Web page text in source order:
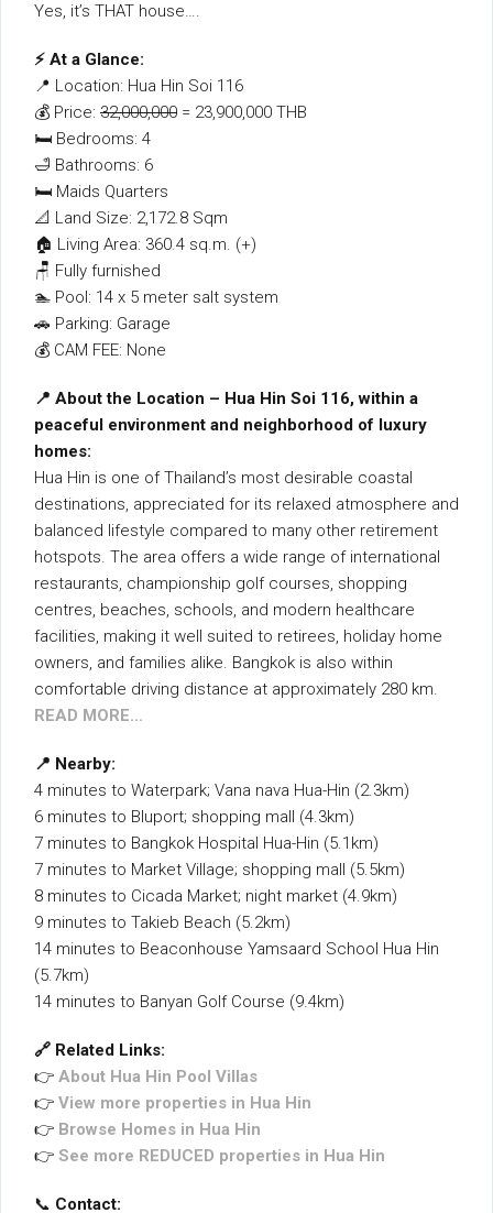
Yes, it’s THAT house….
⚡ At a Glance:
📍 Location: Hua Hin Soi 116
💰 Price: 32,000,000 = 23,900,000 THB
🛏 Bedrooms: 4
🛁 Bathrooms: 6
🛏 Maids Quarters
📐 Land Size: 2,172.8 Sqm
🏠 Living Area: 360.4 sq.m. (+)
🪑 Fully furnished
🏊 Pool: 14 x 5 meter salt system
🚗 Parking: Garage
💰 CAM FEE: None
📍 About the Location – Hua Hin Soi 116, within a
peaceful environment and neighborhood of luxury
homes:
Hua Hin is one of Thailand’s most desirable coastal
destinations, appreciated for its relaxed atmosphere and
balanced lifestyle compared to many other retirement
hotspots. The area offers a wide range of international
restaurants, championship golf courses, shopping
centres, beaches, schools, and modern healthcare
facilities, making it well suited to retirees, holiday home
owners, and families alike. Bangkok is also within
comfortable driving distance at approximately 280 km.
READ MORE…
📍 Nearby:
4 minutes to Waterpark; Vana nava Hua-Hin (2.3km)
6 minutes to Bluport; shopping mall (4.3km)
7 minutes to Bangkok Hospital Hua-Hin (5.1km)
7 minutes to Market Village; shopping mall (5.5km)
8 minutes to Cicada Market; night market (4.9km)
9 minutes to Takieb Beach (5.2km)
14 minutes to Beaconhouse Yamsaard School Hua Hin
(5.7km)
14 minutes to Banyan Golf Course (9.4km)
🔗 Related Links:
👉 About Hua Hin Pool Villas
👉 View more properties in Hua Hin
👉 Browse Homes in Hua Hin
👉 See more REDUCED properties in Hua Hin
📞 Contact: